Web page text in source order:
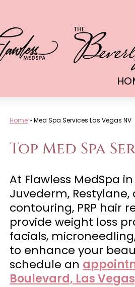
Home»Med Spa Services Las Vegas NV
Top Med Spa
At Flawless MedSpa
Juvederm,
contouring, PRP hair
provide weight loss
facials,
to enhance your
schedule an
Boulevard, Las